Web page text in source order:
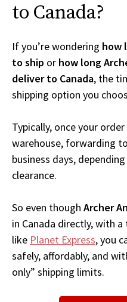
to Canada?
If you’re wondering how
to ship or how long
deliver to Canada, the
shipping option you
Typically, once your
warehouse, forwarding to
business days,
clearance.
So even though Archer
in Canada directly, with
like Planet Express, you
safely, affordably, and
only” shipping limits.